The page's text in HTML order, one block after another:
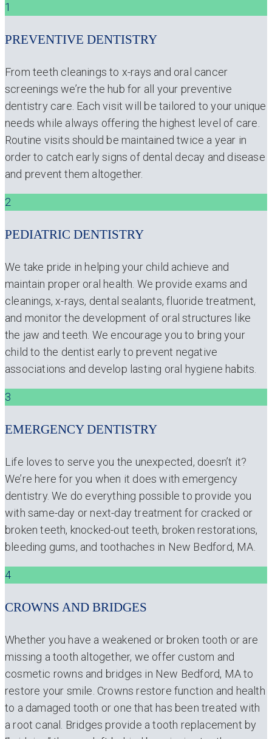
1
PREVENTIVE DENTISTRY
From teeth cleanings to x-rays and oral cancer
screenings we’re the hub for all your preventive
dentistry care. Each visit will be tailored to your unique
needs while always offering the highest level of care.
Routine visits should be maintained twice a year in
order to catch early signs of dental decay and disease
and prevent them altogether.
2
PEDIATRIC DENTISTRY
We take pride in helping your child achieve and
maintain proper oral health. We provide exams and
cleanings, x-rays, dental sealants, fluoride treatment,
and monitor the development of oral structures like
the jaw and teeth. We encourage you to bring your
child to the dentist early to prevent negative
associations and develop lasting oral hygiene habits.
3
EMERGENCY DENTISTRY
Life loves to serve you the unexpected, doesn’t it?
We’re here for you when it does with emergency
dentistry. We do everything possible to provide you
with same-day or next-day treatment for cracked or
broken teeth, knocked-out teeth, broken restorations,
bleeding gums, and toothaches in New Bedford, MA.
4
CROWNS AND BRIDGES
Whether you have a weakened or broken tooth or are
missing a tooth altogether, we offer custom and
cosmetic rowns and bridges in New Bedford, MA to
restore your smile. Crowns restore function and health
to a damaged tooth or one that has been treated with
a root canal. Bridges provide a tooth replacement by